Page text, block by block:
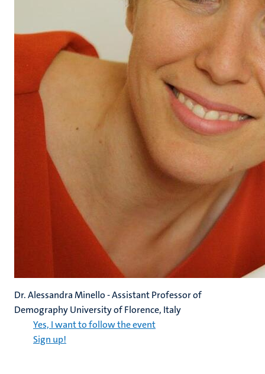
Dr. Alessandra Minello - Assistant Professor of
Demography University of Florence, Italy
Yes, I want to follow the event
Sign up!